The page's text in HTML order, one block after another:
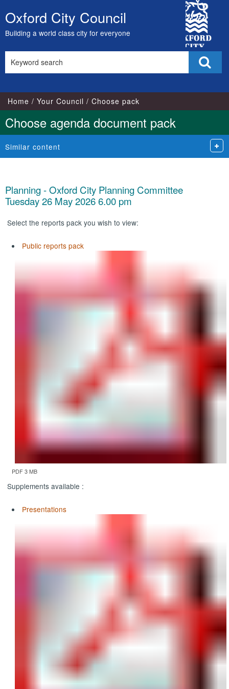
Skip
to
content
Oxford City Council
Building a world class city for everyone
City
Council
this
Home Your Council Choose pack
Choose agenda document pack
Similar content
Planning - Oxford City Planning Committee
Tuesday 26 May 2026 6.00 pm
Select the reports pack you wish to view:
Public reports pack
PDF 3 MB
Supplements available :
Presentations